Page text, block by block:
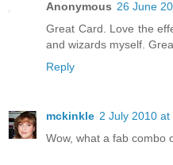
Anonymous 26 June
Great Card. Love the
and wizards myself.
Reply
mckinkle 2 July 2010 at
Wow, what a fab combo